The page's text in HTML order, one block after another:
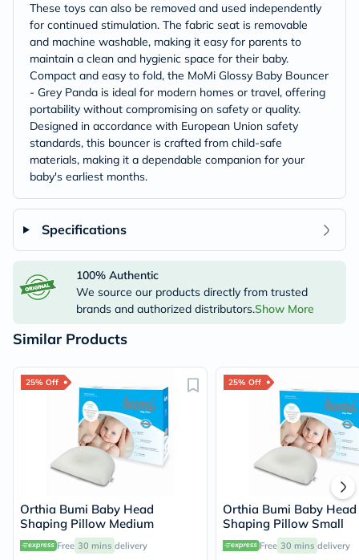
These toys can also be removed and used independently
for continued stimulation. The fabric seat is removable
and machine washable, making it easy for parents to
maintain a clean and hygienic space for their baby.
Compact and easy to fold, the MoMi Glossy Baby Bouncer
- Grey Panda is ideal for modern homes or travel, offering
portability without compromising on safety or quality.
Designed in accordance with European Union safety
standards, this bouncer is crafted from child-safe
materials, making it a dependable companion for your
baby's earliest months.
Specifications
100% Authentic
We source our products directly from trusted
brands and authorized distributors.Show More
Similar Products
25% Off
Orthia Bumi Baby Head
Shaping Pillow Medium
Free 30 mins delivery
25% Off
Orthia Bumi Baby Head
Shaping Pillow Small
Free 30 mins delivery